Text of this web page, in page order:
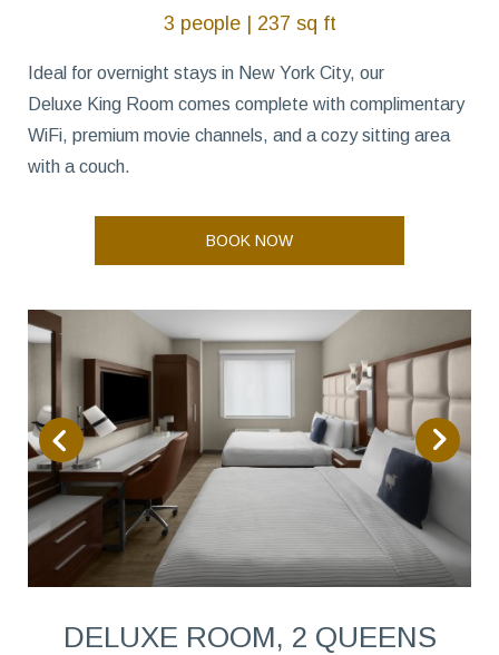
3 people | 237 sq ft
Ideal for overnight stays in New York City, our
Deluxe King Room comes complete with complimentary
WiFi, premium movie channels, and a cozy sitting area
with a couch.
BOOK NOW
DELUXE ROOM, 2 QUEENS